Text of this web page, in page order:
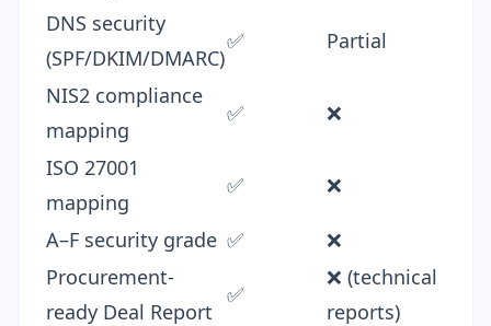
DNS security
(SPF/DKIM/DMARC)
✅ Partial
NIS2 compliance
mapping
✅ ❌
ISO 27001
mapping
✅ ❌
A–F security grade ✅
❌
Procurement-
ready Deal Report
✅
❌ (technical
reports)